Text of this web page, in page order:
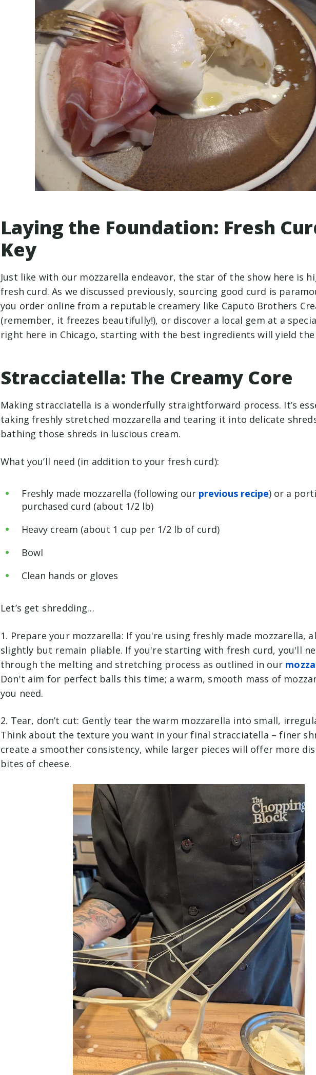
Laying the Foundation: Fresh
Key
Just like with our mozzarella endeavor, the star of the show here is
fresh curd. As we discussed previously, sourcing good curd is
you order online from a reputable creamery like Caputo Brothers
(remember, it freezes beautifully!), or discover a local gem at a
right here in Chicago, starting with the best ingredients will yield
Stracciatella: The Creamy Core
Making stracciatella is a wonderfully straightforward process. It’s
taking freshly stretched mozzarella and tearing it into delicate
bathing those shreds in luscious cream.
What you’ll need (in addition to your fresh curd):
Freshly made mozzarella (following our previous recipe) or a
purchased curd (about 1/2 lb)
Heavy cream (about 1 cup per 1/2 lb of curd)
Bowl
Clean hands or gloves
Let’s get shredding…
1. Prepare your mozzarella: If you're using freshly made mozzarella,
slightly but remain pliable. If you're starting with fresh curd, you'll
through the melting and stretching process as outlined in our
Don't aim for perfect balls this time; a warm, smooth mass of
you need.
2. Tear, don’t cut: Gently tear the warm mozzarella into small,
Think about the texture you want in your final stracciatella – finer
create a smoother consistency, while larger pieces will offer more
bites of cheese.